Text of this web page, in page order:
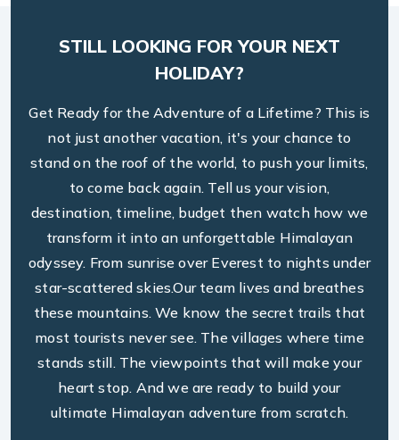
STILL LOOKING FOR YOUR NEXT
HOLIDAY?
Get Ready for the Adventure of a Lifetime? This is
not just another vacation, it's your chance to
stand on the roof of the world, to push your limits,
to come back again. Tell us your vision,
destination, timeline, budget then watch how we
transform it into an unforgettable Himalayan
odyssey. From sunrise over Everest to nights under
star-scattered skies.Our team lives and breathes
these mountains. We know the secret trails that
most tourists never see. The villages where time
stands still. The viewpoints that will make your
heart stop. And we are ready to build your
ultimate Himalayan adventure from scratch.